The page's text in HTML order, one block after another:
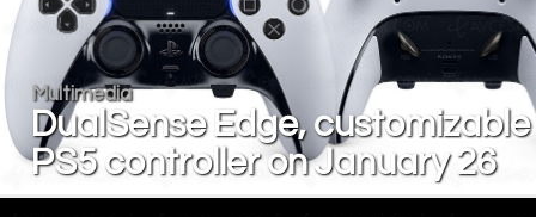
Multimedia
DualSense Edge, customizable
PS5 controller on January 26